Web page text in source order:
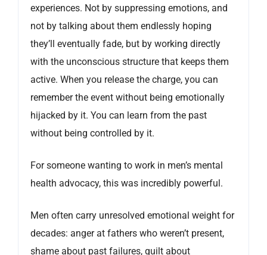
experiences. Not by suppressing emotions, and
not by talking about them endlessly hoping
they’ll eventually fade, but by working directly
with the unconscious structure that keeps them
active. When you release the charge, you can
remember the event without being emotionally
hijacked by it. You can learn from the past
without being controlled by it.
For someone wanting to work in men’s mental
health advocacy, this was incredibly powerful.
Men often carry unresolved emotional weight for
decades: anger at fathers who weren’t present,
shame about past failures, guilt about